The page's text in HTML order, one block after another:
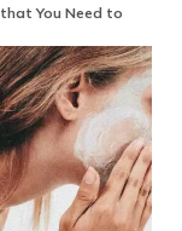
You Need to